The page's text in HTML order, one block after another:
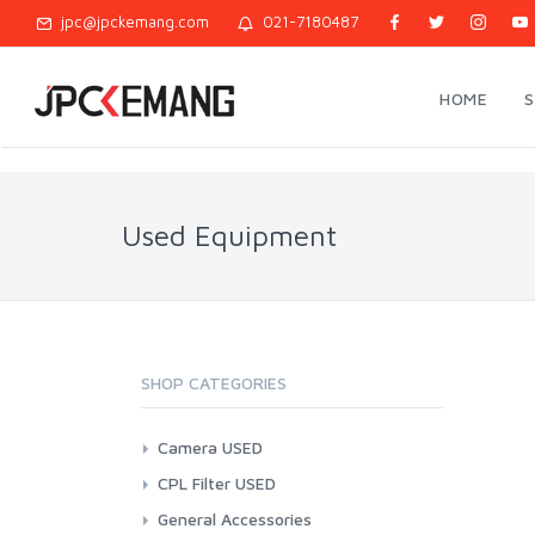
jpc@jpckemang.com 021-7180487
HOME
Used Equipment
SHOP CATEGORIES
Camera USED
Action Cam
Canon
CPL Filter USED
37mm
General Accessories